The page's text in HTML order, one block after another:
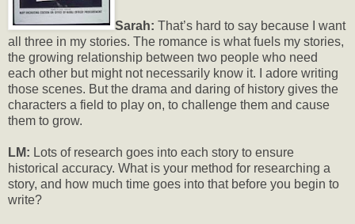
Sarah: That’s hard to say because I want
all three in my stories. The romance is what fuels my stories,
the growing relationship between two people who need
each other but might not necessarily know it. I adore writing
those scenes. But the drama and daring of history gives the
characters a field to play on, to challenge them and cause
them to grow.
LM: Lots of research goes into each story to ensure
historical accuracy. What is your method for researching a
story, and how much time goes into that before you begin to
write?